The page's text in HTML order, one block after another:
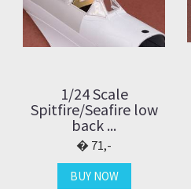
1/24 Scale
Spitfire/Seafire low
back ...
71,-
BUY NOW